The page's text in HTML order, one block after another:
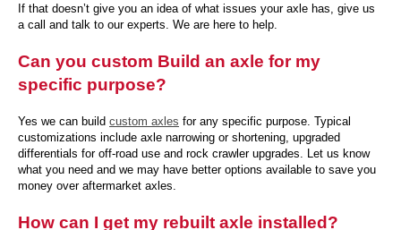
If that doesn’t give you an idea of what issues your axle has, give us
a call and talk to our experts. We are here to help.
Can you custom Build an axle for my
specific purpose?
Yes we can build custom axles for any specific purpose. Typical
customizations include axle narrowing or shortening, upgraded
differentials for off-road use and rock crawler upgrades. Let us know
what you need and we may have better options available to save you
money over aftermarket axles.
How can I get my rebuilt axle installed?